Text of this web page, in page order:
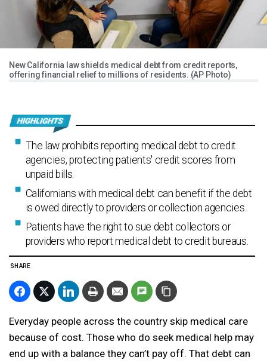
New California law shields medical debt from credit reports,
offering financial relief to millions of residents. (AP Photo)
The law prohibits reporting medical debt to credit
agencies, protecting patients' credit scores from
unpaid bills.
Californians with medical debt can benefit if the debt
is owed directly to providers or collection agencies.
Patients have the right to sue debt collectors or
providers who report medical debt to credit bureaus.
SHARE
Everyday people across the country skip medical care
because of cost. Those who do seek medical help may
end up with a balance they can’t pay off. That debt can